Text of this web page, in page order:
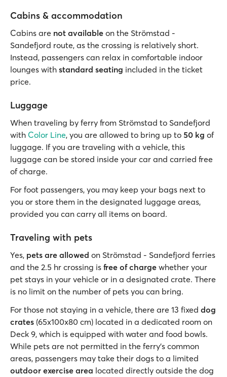
Cabins & accommodation
Cabins are not available on the Strömstad -
Sandefjord route, as the crossing is relatively short.
Instead, passengers can relax in comfortable indoor
lounges with standard seating included in the ticket
price.
Luggage
When traveling by ferry from Strömstad to Sandefjord
with Color Line, you are allowed to bring up to 50 kg of
luggage. If you are traveling with a vehicle, this
luggage can be stored inside your car and carried free
of charge.
For foot passengers, you may keep your bags next to
you or store them in the designated luggage areas,
provided you can carry all items on board.
Traveling with pets
Yes, pets are allowed on Strömstad - Sandefjord ferries
and the 2.5 hr crossing is free of charge whether your
pet stays in your vehicle or in a designated crate. There
is no limit on the number of pets you can bring.
For those not staying in a vehicle, there are 13 fixed dog
crates (65x100x80 cm) located in a dedicated room on
Deck 9, which is equipped with water and food bowls.
While pets are not permitted in the ferry's common
areas, passengers may take their dogs to a limited
outdoor exercise area located directly outside the dog